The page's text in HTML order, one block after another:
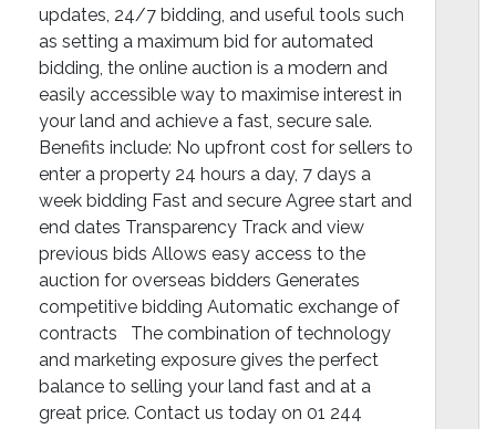
updates, 24/7 bidding, and useful tools such
as setting a maximum bid for automated
bidding, the online auction is a modern and
easily accessible way to maximise interest in
your land and achieve a fast, secure sale.
Benefits include: No upfront cost for sellers to
enter a property 24 hours a day, 7 days a
week bidding Fast and secure Agree start and
end dates Transparency Track and view
previous bids Allows easy access to the
auction for overseas bidders Generates
competitive bidding Automatic exchange of
contracts The combination of technology
and marketing exposure gives the perfect
balance to selling your land fast and at a
great price. Contact us today on 01 244